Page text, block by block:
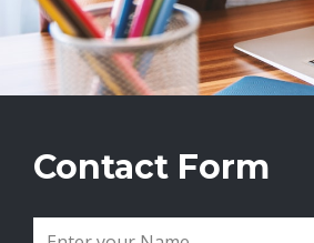
Contact Form